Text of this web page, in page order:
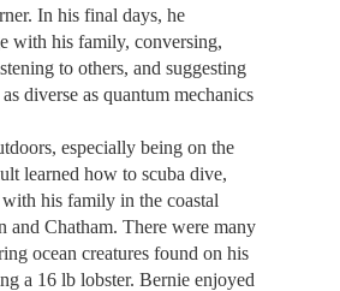
In his final days, he
with his family, conversing,
to others, and suggesting
diverse as quantum mechanics
especially being on the
learned how to scuba dive,
his family in the coastal
and Chatham. There were many
ocean creatures found on his
a 16 lb lobster. Bernie enjoyed